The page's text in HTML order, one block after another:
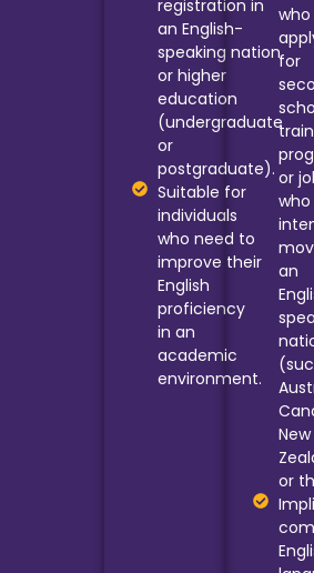
registration in
an English-
speaking nation
or higher
education
(undergraduate
or
postgraduate).
Suitable for
individuals
who need to
improve their
English
proficiency
in an
academic
environment.
who
for
or
who
an
New
or